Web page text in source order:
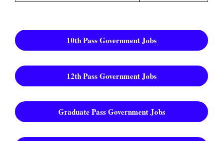
10th Pass Government Jobs
12th Pass Government Jobs
Graduate Pass Government Jobs